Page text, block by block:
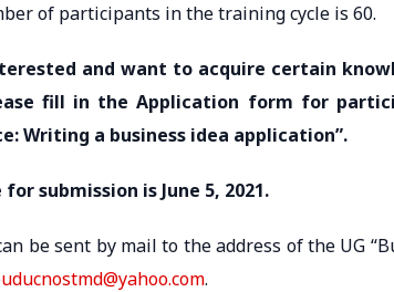
of participants in the training cycle is 60.
and want to acquire certain
fill in the Application form for
Writing a business idea application”.
submission is June 5, 2021.
be sent by mail to the address of the UG
.